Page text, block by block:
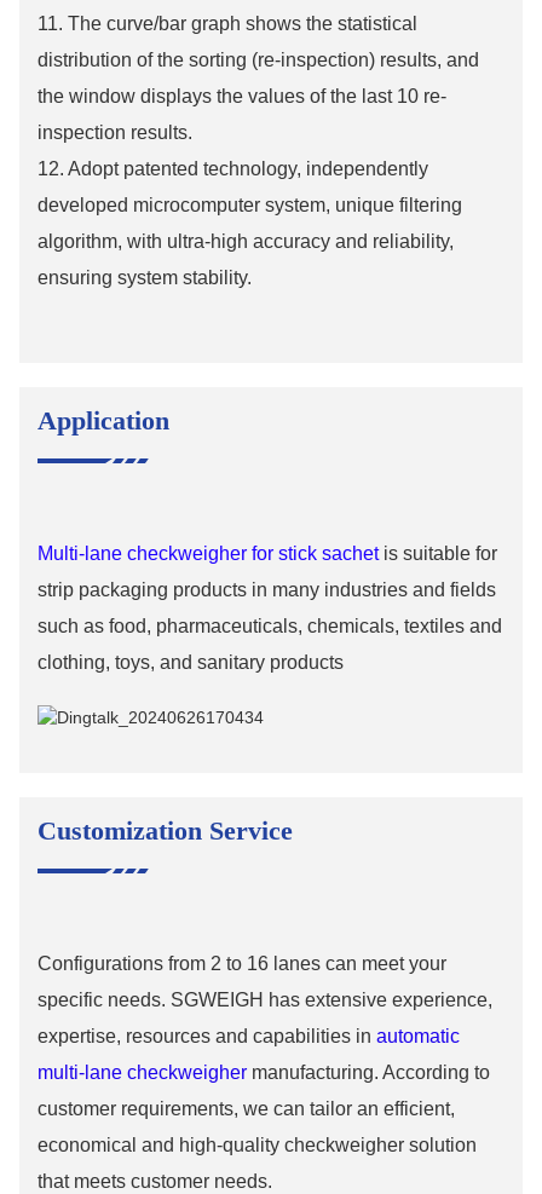
11. The curve/bar graph shows the statistical
distribution of the sorting (re-inspection) results, and
the window displays the values ​​of the last 10 re-
inspection results.
12. Adopt patented technology, independently
developed microcomputer system, unique filtering
algorithm, with ultra-high accuracy and reliability,
ensuring system stability.
Application
Multi-lane checkweigher for stick sachetis suitable for
strip packaging products in many industries and fields
such as food, pharmaceuticals, chemicals, textiles and
clothing, toys, and sanitary products
Customization Service
Configurations from 2 to 16 lanes can meet your
specific needs. SGWEIGH has extensive experience,
expertise, resources and capabilities in automatic
multi-lane checkweighermanufacturing. According to
customer requirements, we can tailor an efficient,
economical and high-quality checkweigher solution
that meets customer needs.